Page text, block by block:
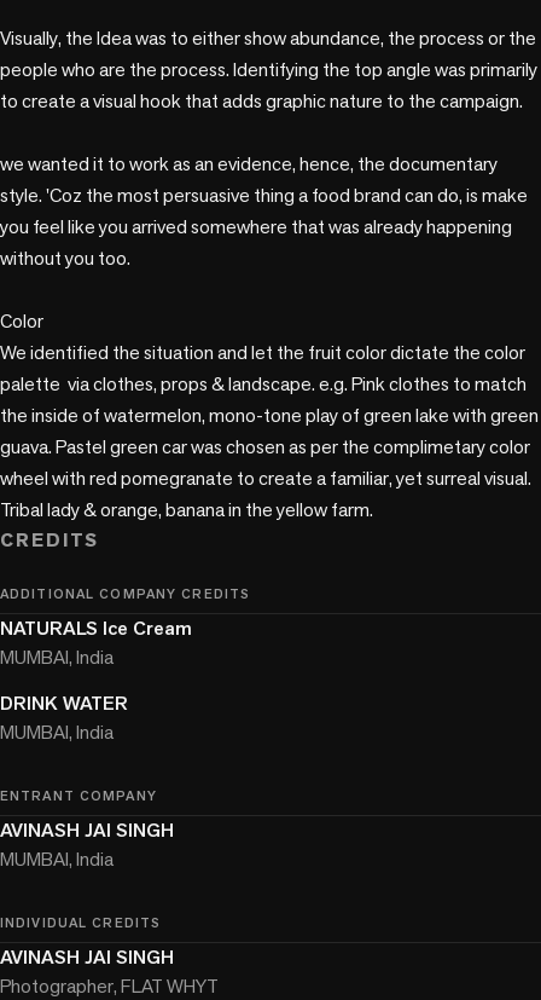
Visually, the Idea was to either show abundance, the process or the
people who are the process. Identifying the top angle was primarily
to create a visual hook that adds graphic nature to the campaign.
we wanted it to work as an evidence, hence, the documentary
style. 'Coz the most persuasive thing a food brand can do, is make
you feel like you arrived somewhere that was already happening
without you too.
Color
We identified the situation and let the fruit color dictate the color
palette  via clothes, props & landscape. e.g. Pink clothes to match
the inside of watermelon, mono-tone play of green lake with green
guava. Pastel green car was chosen as per the complimetary color
wheel with red pomegranate to create a familiar, yet surreal visual.
CREDITS
ADDITIONAL COMPANY CREDITS
NATURALS Ice Cream
MUMBAI, India
DRINK WATER
MUMBAI, India
ENTRANT COMPANY
AVINASH JAI SINGH
MUMBAI, India
INDIVIDUAL CREDITS
AVINASH JAI SINGH
Photographer, FLAT WHYT